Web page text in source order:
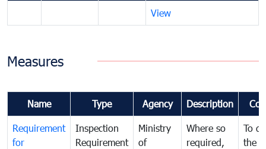
View
Measures
Name Type Agency Description
Requirement
for
Inspection
Requirement
Ministry
of
Where so
required,
To
the